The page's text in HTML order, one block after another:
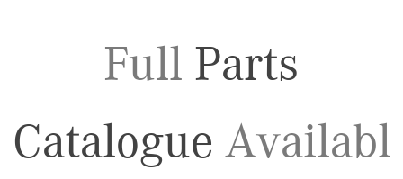
Full Parts
Catalogue Availabl